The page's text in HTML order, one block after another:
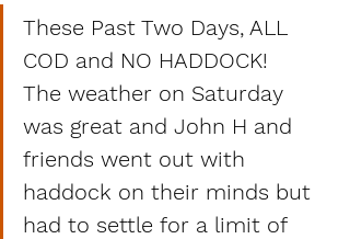
These Past Two Days, ALL
COD and NO HADDOCK!
The weather on Saturday
was great and John H and
friends went out with
haddock on their minds but
had to settle for a limit of